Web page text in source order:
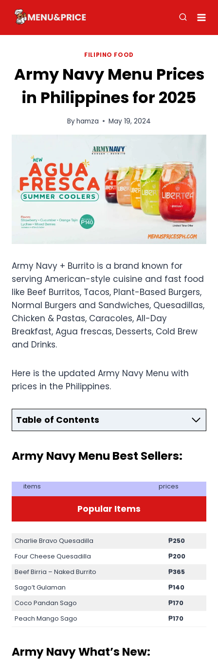
content
FILIPINO FOOD
Army Navy Menu Prices
in Philippines for 2025
Byhamza May 19, 2024
Army Navy + Burrito is a brand known for
serving American-style cuisine and fast food
like Beef Burritos, Tacos, Plant-Based Burgers,
Normal Burgers and Sandwiches, Quesadillas,
Chicken & Pastas, Caracoles, All-Day
Breakfast, Agua frescas, Desserts, Cold Brew
and Drinks.
Here is the updated Army Navy Menu with
prices in the Philippines.
Table of Contents
Army Navy Menu Best Sellers:
items prices
Popular Items
Charlie Bravo Quesadilla
₱250
Four Cheese Quesadilla
₱200
Beef Birria – Naked Burrito
₱365
Sago’t Gulaman
₱140
Coco Pandan Sago
₱170
Peach Mango Sago
₱170
Army Navy What’s New: